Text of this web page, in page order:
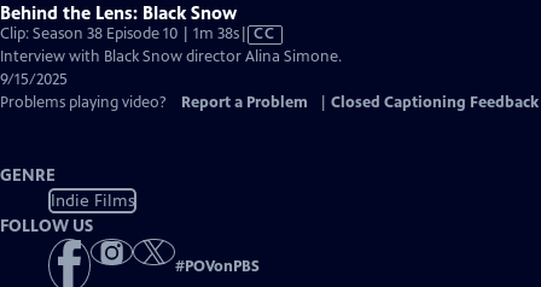
Behind the Lens: Black Snow
Clip: Season 38 Episode 10 | 1m 38sVideo
has
Captions
CC
Interview with Black Snow director Alina Simone.
9/15/2025
Problems playing video?
Report a Problem Closed Captioning Feedback
GENRE
Indie Films
FOLLOW US
#POVonPBS